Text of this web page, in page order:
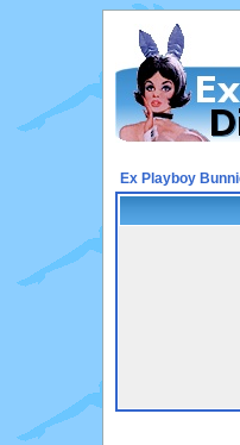
Ex Playboy